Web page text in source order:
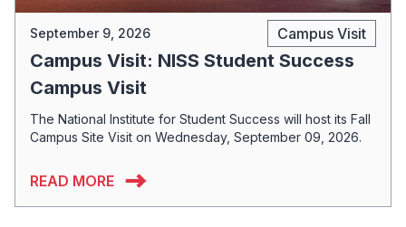
September 9, 2026 Campus Visit
Campus Visit: NISS Student Success
Campus Visit
The National Institute for Student Success will host its Fall
Campus Site Visit on Wednesday, September 09, 2026.
READ MORE